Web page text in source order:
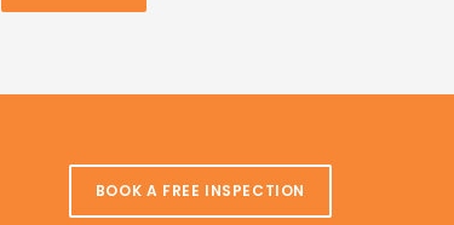
BOOK A FREE INSPECTION